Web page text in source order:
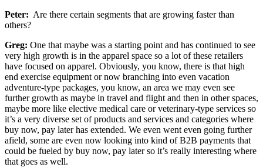
Peter: Are there certain segments that are growing faster than
others?
Greg: One that maybe was a starting point and has continued to see
very high growth is in the apparel space so a lot of these retailers
have focused on apparel. Obviously, you know, there is that high
end exercise equipment or now branching into even vacation
adventure-type packages, you know, an area we may even see
further growth as maybe in travel and flight and then in other spaces,
maybe more like elective medical care or veterinary-type services so
it’s a very diverse set of products and services and categories where
buy now, pay later has extended. We even went even going further
afield, some are even now looking into kind of B2B payments that
could be fueled by buy now, pay later so it’s really interesting where
that goes as well.